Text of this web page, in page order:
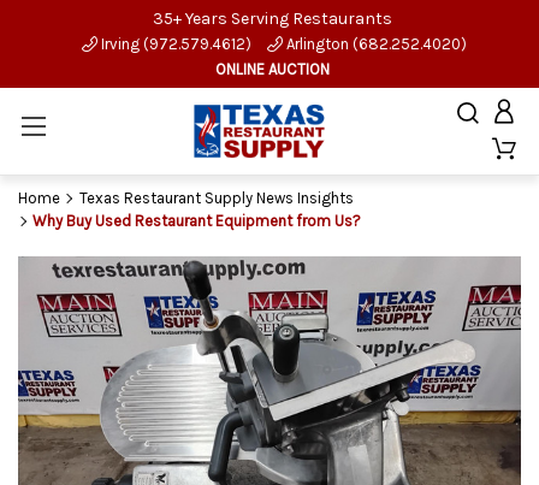
35+ Years Serving Restaurants
Irving (972.579.4612)
Arlington (682.252.4020)
ONLINE AUCTION
Home
Texas Restaurant Supply News Insights
Why Buy Used Restaurant Equipment from Us?